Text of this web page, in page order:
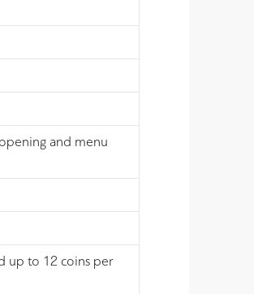
and menu
up to 12 coins per